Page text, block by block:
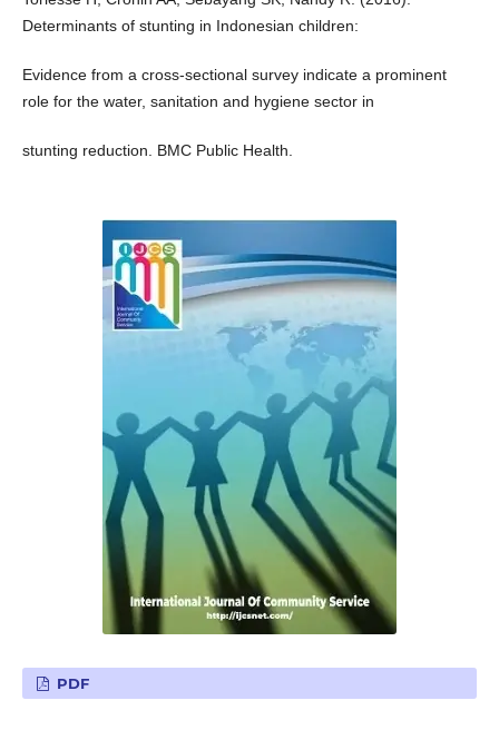
Determinants of stunting in Indonesian children:
Evidence from a cross-sectional survey indicate a prominent
role for the water, sanitation and hygiene sector in
stunting reduction. BMC Public Health.
PDF